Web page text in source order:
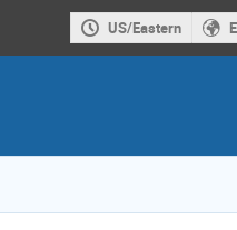
US/Eastern